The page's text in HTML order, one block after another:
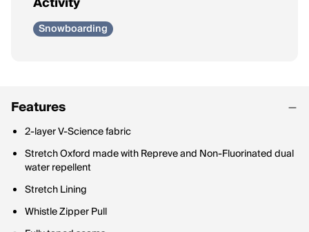
Snowboarding
Features
2-layer V-Science fabric
Stretch Oxford made with Repreve and Non-Fluorinated dual
water repellent
Stretch Lining
Whistle Zipper Pull